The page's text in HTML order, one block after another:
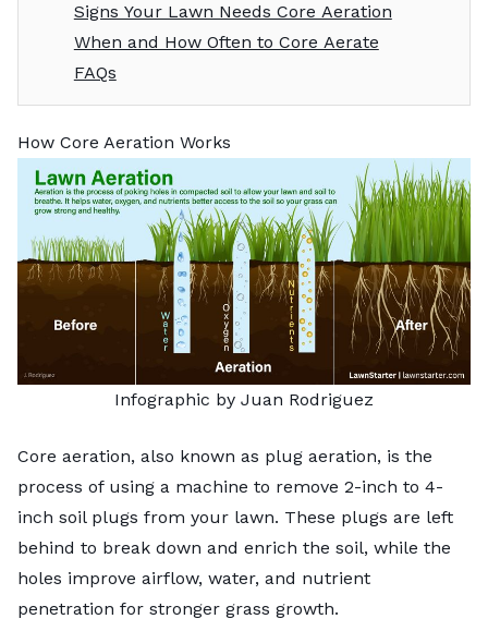
Signs Your Lawn Needs Core Aeration
When and How Often to Core Aerate
FAQs
How Core Aeration Works
Infographic by Juan Rodriguez
Core aeration, also known as plug aeration, is the
process of using a machine to remove 2-inch to 4-
inch soil plugs from your lawn. These plugs are left
behind to break down and enrich the soil, while the
holes improve airflow, water, and nutrient
penetration for stronger grass growth.